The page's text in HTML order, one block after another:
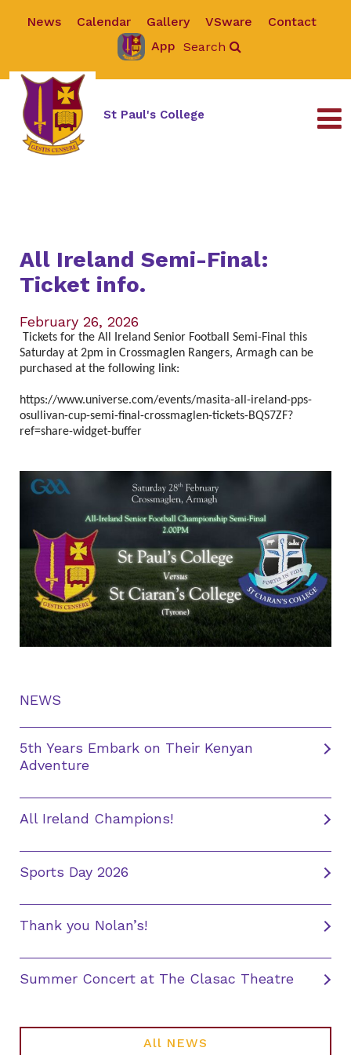
News Calendar Gallery VSware
Contact
App Search
St Paul's College
NEWS
5th Years Embark on Their Kenyan
Adventure
All Ireland Champions!
Sports Day 2026
Thank you Nolan’s!
Summer Concert at The Clasac Theatre
All NEWS
All Ireland Semi-Final:
Ticket info.
February 26, 2026
Tickets for the All Ireland Senior Football Semi-Final this
Saturday at 2pm in Crossmaglen Rangers, Armagh can be
purchased at the following link:
https://www.universe.com/events/masita-all-ireland-pps-
osullivan-cup-semi-final-crossmaglen-tickets-BQS7ZF?
ref=share-widget-buffer